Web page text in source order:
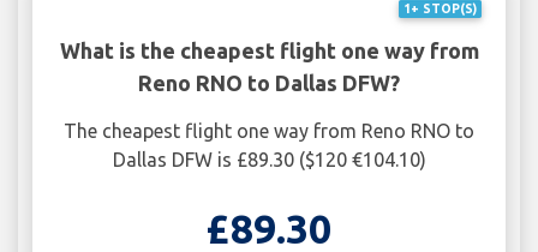
1+ STOP(S)
What is the cheapest flight one way from
Reno RNO to Dallas DFW?
The cheapest flight one way from Reno RNO to
Dallas DFW is £89.30 ($120 €104.10)
£89.30